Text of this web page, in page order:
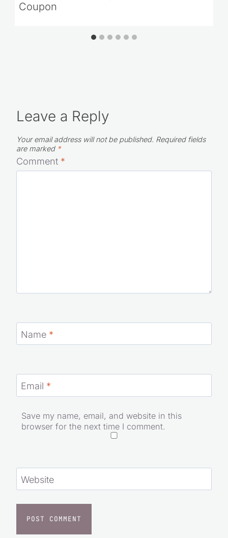
Coupon
Leave a Reply
Your email address will not be published. Required fields
are marked *
Comment *
Name *
Email *
Save my name, email, and website in this
browser for the next time I comment.
Website